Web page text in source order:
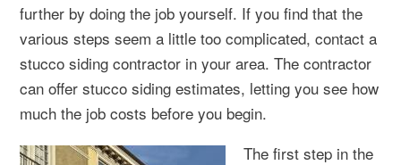
further by doing the job yourself. If you find that the
various steps seem a little too complicated, contact a
stucco siding contractor in your area. The contractor
can offer stucco siding estimates, letting you see how
much the job costs before you begin.
The first step in the